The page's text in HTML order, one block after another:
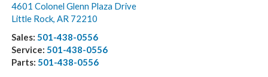
4601 Colonel Glenn Plaza Drive
Little Rock, AR 72210
Sales: 501-438-0556
Service: 501-438-0556
Parts: 501-438-0556